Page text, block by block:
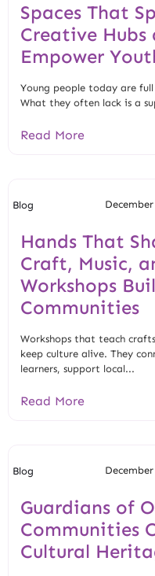
Spaces That
Creative Hubs
Empower
Young people today are
What they often lack is a
Read More
Blog
Hands That
Craft, Music,
Workshops
Communities
Workshops that teach
keep culture alive. They
learners, support local...
Read More
Blog
Guardians of
Communities
Cultural